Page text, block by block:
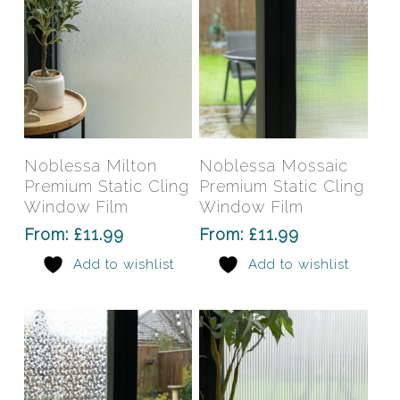
the
product
page
the
Select Options
This
product
has
multiple
variants.
The
may
chosen
on
the
product
Noblessa Milton
Premium Static Cling
Window Film
From: £11.99
Add to wishlist
Noblessa Mossaic
Premium Static Cling
Window Film
From:£11.99
Add to wishlist